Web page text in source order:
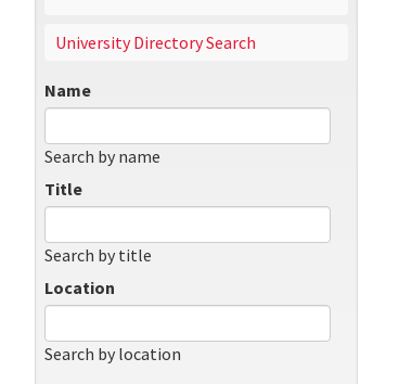
University Directory Search
Name
Search by name
Title
Search by title
Location
Search by location